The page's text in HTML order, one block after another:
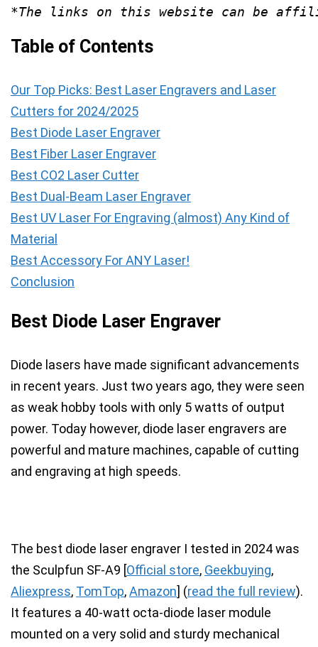
*The links on this website can be
Table of Contents
Our Top Picks: Best Laser Engravers and Laser
Cutters for 2024/2025
Best Diode Laser Engraver
Best Fiber Laser Engraver
Best CO2 Laser Cutter
Best Dual-Beam Laser Engraver
Best UV Laser For Engraving (almost) Any Kind of
Material
Best Accessory For ANY Laser!
Conclusion
Best Diode Laser Engraver
Diode lasers have made significant advancements
in recent years. Just two years ago, they were seen
as weak hobby tools with only 5 watts of output
power. Today however, diode laser engravers are
powerful and mature machines, capable of cutting
and engraving at high speeds.
The best diode laser engraver I tested in 2024 was
the Sculpfun SF-A9 [Official store, Geekbuying,
Aliexpress, TomTop,Amazon] (read the full review).
It features a 40-watt octa-diode laser module
mounted on a very solid and sturdy mechanical